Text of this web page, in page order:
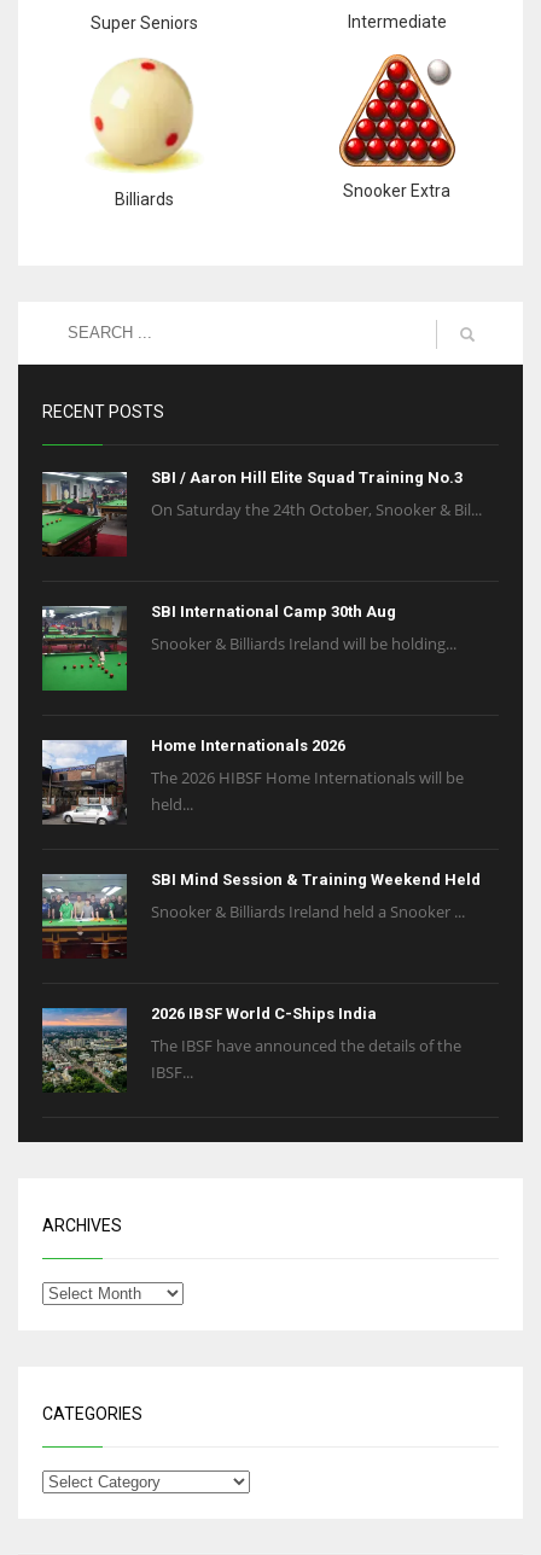
Super Seniors Intermediate
Billiards Snooker Extra
RECENT POSTS
SBI / Aaron Hill Elite Squad Training No.3
On Saturday the 24th October, Snooker & Bil...
SBI International Camp 30th Aug
Snooker & Billiards Ireland will be holding...
Home Internationals 2026
The 2026 HIBSF Home Internationals will be
held...
SBI Mind Session & Training Weekend Held
Snooker & Billiards Ireland held a Snooker ...
2026 IBSF World C-Ships India
The IBSF have announced the details of the
IBSF...
ARCHIVES
CATEGORIES